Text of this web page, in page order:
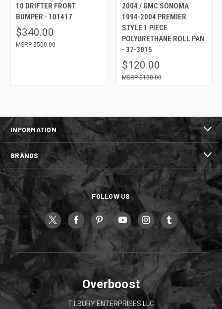
10 DRIFTER FRONT
BUMPER - 101417
$340.00
$500.00
2004 / GMC SONOMA
1994-2004 PREMIER
STYLE 1 PIECE
POLYURETHANE ROLL PAN
- 37-3015
$120.00
$150.00
INFORMATION
BRANDS
FOLLOW US
Overboost
TILBURY ENTERPRISES LLC